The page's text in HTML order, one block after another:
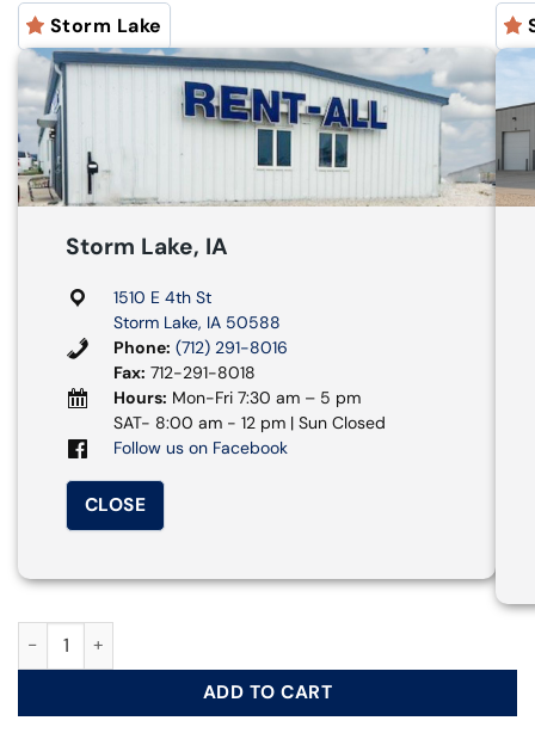
Storm Lake
Storm Lake, IA
1510 E 4th St
Storm Lake, IA 50588
Phone: (712) 291-8016
Fax: 712-291-8018
Hours: Mon-Fri 7:30 am – 5 pm
SAT- 8:00 am - 12 pm | Sun Closed
Follow us on Facebook
CLOSE
Drywall Sander, 8 7/8 in. quantity
ADD TO CART